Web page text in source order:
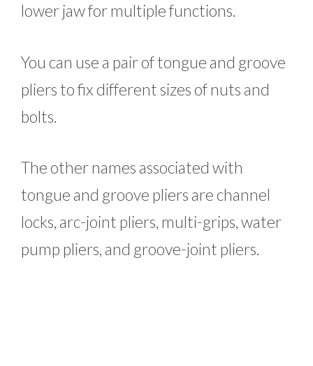
lower jaw for multiple functions.
You can use a pair of tongue and groove
pliers to fix different sizes of nuts and
bolts.
The other names associated with
tongue and groove pliers are channel
locks, arc-joint pliers, multi-grips, water
pump pliers, and groove-joint pliers.